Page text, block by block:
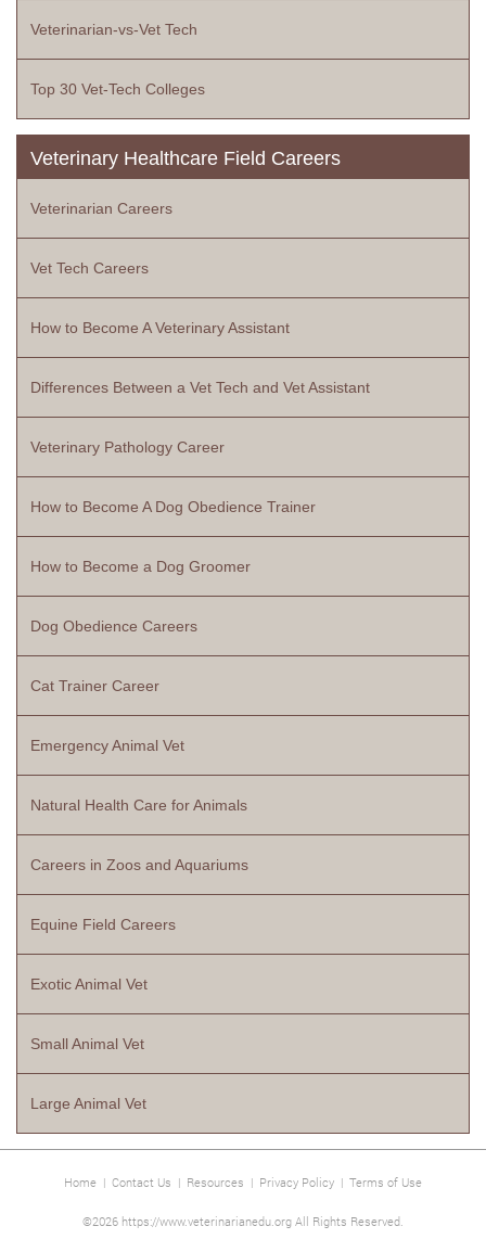
Veterinarian-vs-Vet Tech
Top 30 Vet-Tech Colleges
Veterinary Healthcare Field Careers
Veterinarian Careers
Vet Tech Careers
How to Become A Veterinary Assistant
Differences Between a Vet Tech and Vet Assistant
Veterinary Pathology Career
How to Become A Dog Obedience Trainer
How to Become a Dog Groomer
Dog Obedience Careers
Cat Trainer Career
Emergency Animal Vet
Natural Health Care for Animals
Careers in Zoos and Aquariums
Equine Field Careers
Exotic Animal Vet
Small Animal Vet
Large Animal Vet
Home | Contact Us | Resources | Privacy Policy | Terms of Use
©2026 https://www.veterinarianedu.org All Rights Reserved.